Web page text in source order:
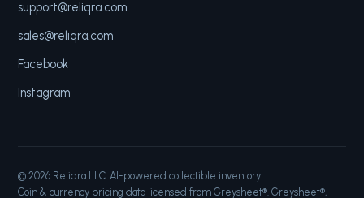
support@reliqra.com
sales@reliqra.com
Facebook
Instagram
©2026 Reliqra LLC. AI-powered collectible inventory.
Coin & currency pricing data licensed from Greysheet®. Greysheet®,